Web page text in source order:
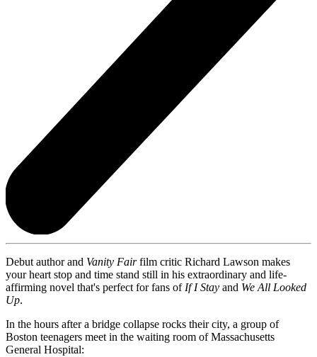
Debut author and Vanity Fairfilm critic Richard Lawson makes
your heart stop and time stand still in his extraordinary and life-
affirming novel that's perfect for fans of If I Stay and We All Looked
Up.
In the hours after a bridge collapse rocks their city, a group of
Boston teenagers meet in the waiting room of Massachusetts
General Hospital: